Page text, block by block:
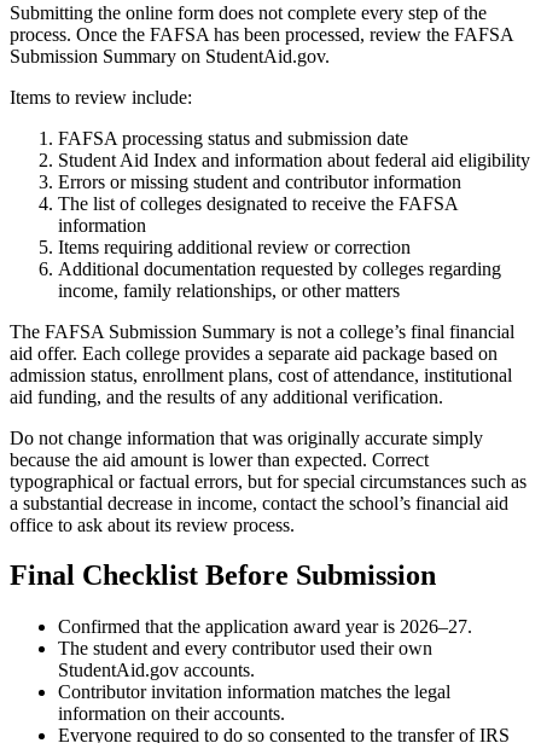
Submitting the online form does not complete every step of the
process. Once the FAFSA has been processed, review the FAFSA
Submission Summary on StudentAid.gov.
Items to review include:
FAFSA processing status and submission date
Student Aid Index and information about federal aid eligibility
Errors or missing student and contributor information
The list of colleges designated to receive the FAFSA
information
Items requiring additional review or correction
Additional documentation requested by colleges regarding
income, family relationships, or other matters
The FAFSA Submission Summary is not a college’s final financial
aid offer. Each college provides a separate aid package based on
admission status, enrollment plans, cost of attendance, institutional
aid funding, and the results of any additional verification.
Do not change information that was originally accurate simply
because the aid amount is lower than expected. Correct
typographical or factual errors, but for special circumstances such as
a substantial decrease in income, contact the school’s financial aid
office to ask about its review process.
Final Checklist Before Submission
Confirmed that the application award year is 2026–27.
The student and every contributor used their own
StudentAid.gov accounts.
Contributor invitation information matches the legal
information on their accounts.
Everyone required to do so consented to the transfer of IRS